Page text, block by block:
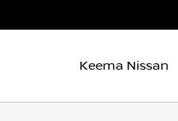
Keema Nissan